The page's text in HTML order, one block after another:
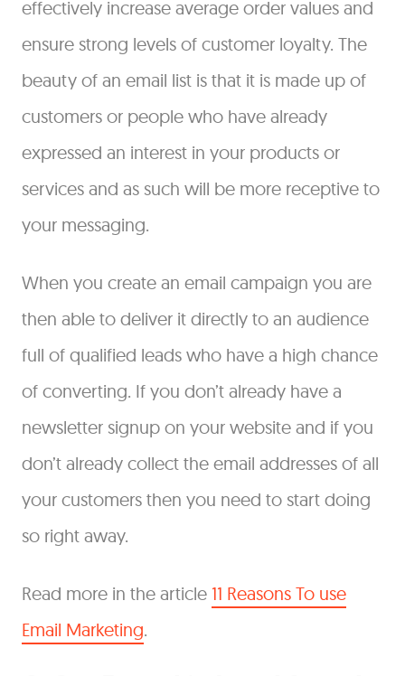
effectively increase average order values and
ensure strong levels of customer loyalty. The
beauty of an email list is that it is made up of
customers or people who have already
expressed an interest in your products or
services and as such will be more receptive to
your messaging.
When you create an email campaign you are
then able to deliver it directly to an audience
full of qualified leads who have a high chance
of converting. If you don’t already have a
newsletter signup on your website and if you
don’t already collect the email addresses of all
your customers then you need to start doing
so right away.
Read more in the article 11 Reasons To use
Email Marketing.